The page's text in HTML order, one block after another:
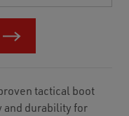
tactical boot
and durability for